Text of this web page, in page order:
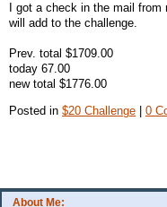
About Me:
I got a check in the mail
will add to the challenge.
Prev. total $1709.00
today 67.00
new total $1776.00
Posted in $20 Challenge 0